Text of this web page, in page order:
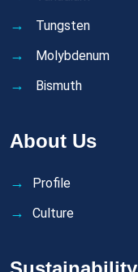
Tungsten
Molybdenum
Bismuth
About Us
Profile
Culture